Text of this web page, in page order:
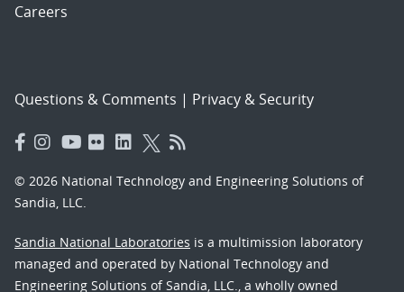
Careers
Questions & Comments | Privacy & Security
© 2026 National Technology and Engineering Solutions of
Sandia, LLC.
Sandia National Laboratories is a multimission laboratory
managed and operated by National Technology and
Engineering Solutions of Sandia, LLC., a wholly owned